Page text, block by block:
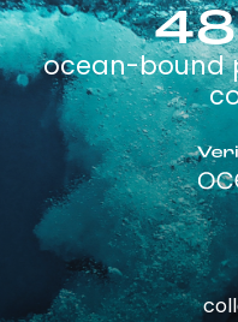
ocean-bound